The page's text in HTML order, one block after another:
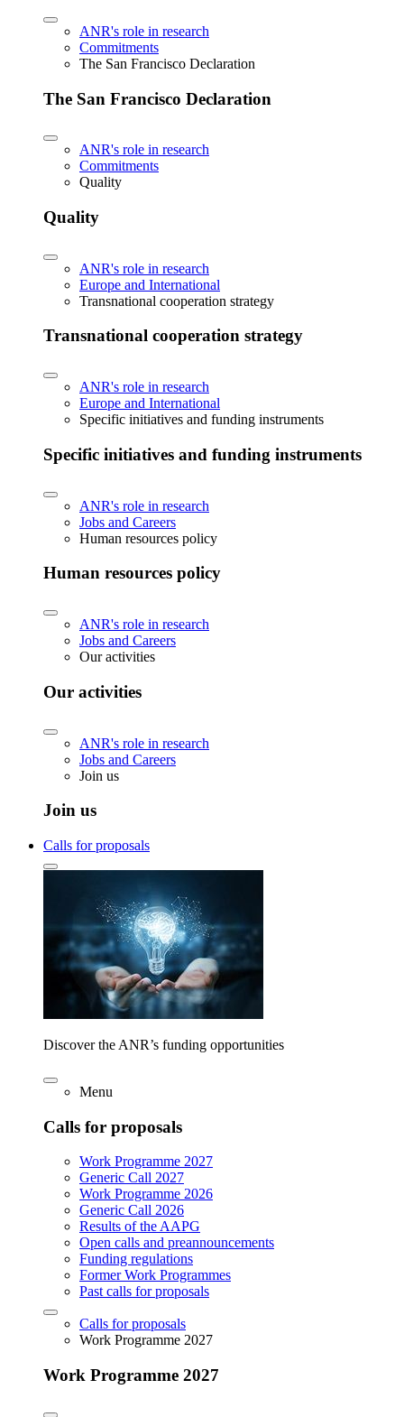
ANR's role in research
Commitments
The San Francisco Declaration
The San Francisco Declaration
ANR's role in research
Commitments
Quality
Quality
ANR's role in research
Europe and International
Transnational cooperation strategy
Transnational cooperation strategy
ANR's role in research
Europe and International
Specific initiatives and funding instruments
Specific initiatives and funding instruments
ANR's role in research
Jobs and Careers
Human resources policy
Human resources policy
ANR's role in research
Jobs and Careers
Our activities
Our activities
ANR's role in research
Jobs and Careers
Join us
Join us
Calls for proposals
Discover the ANR’s funding opportunities
Menu
Calls for proposals
Work Programme 2027
Generic Call 2027
Work Programme 2026
Generic Call 2026
Results of the AAPG
Open calls and preannouncements
Funding regulations
Former Work Programmes
Past calls for proposals
Calls for proposals
Work Programme 2027
Work Programme 2027